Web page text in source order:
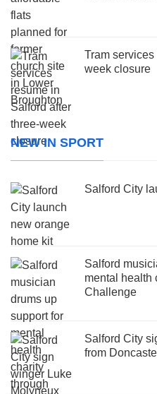
Tram
week closure
NEW IN SPORT
Salford City
Salford
mental health
Challenge
Salford City
from